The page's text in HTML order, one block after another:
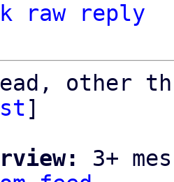
raw
reply
other
]
3+